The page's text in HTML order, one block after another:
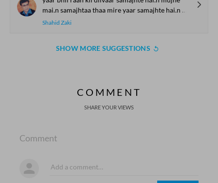
mai.n samajhtaa thaa mire yaar samajhte hai.n mujhe
Shahid Zaki
SHOW MORE SUGGESTIONS
COMMENT
SHARE YOUR VIEWS
Comment